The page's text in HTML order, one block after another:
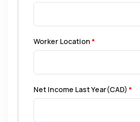
Worker Location *
Net Income Last Year(CAD) *